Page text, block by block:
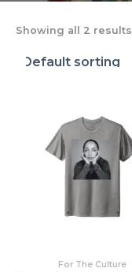
Showing all 2 results
For The Culture